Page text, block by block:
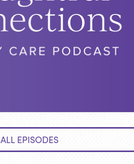
ALL EPISODES